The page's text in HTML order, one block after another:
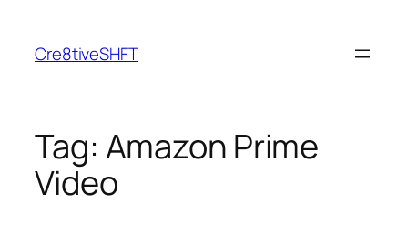
content
Cre8tiveSHFT
Tag: Amazon Prime
Video